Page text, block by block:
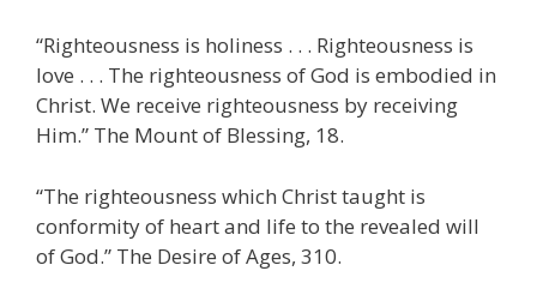
“Righteousness is holiness . . . Righteousness is
love . . . The righteousness of God is embodied in
Christ. We receive righteousness by receiving
Him.” The Mount of Blessing, 18.
“The righteousness which Christ taught is
conformity of heart and life to the revealed will
of God.” The Desire of Ages, 310.